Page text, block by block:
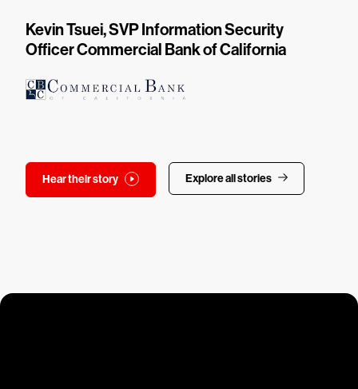
Kevin Tsuei, SVP Information Security
Officer Commercial Bank of California
Hear their story Explore all stories